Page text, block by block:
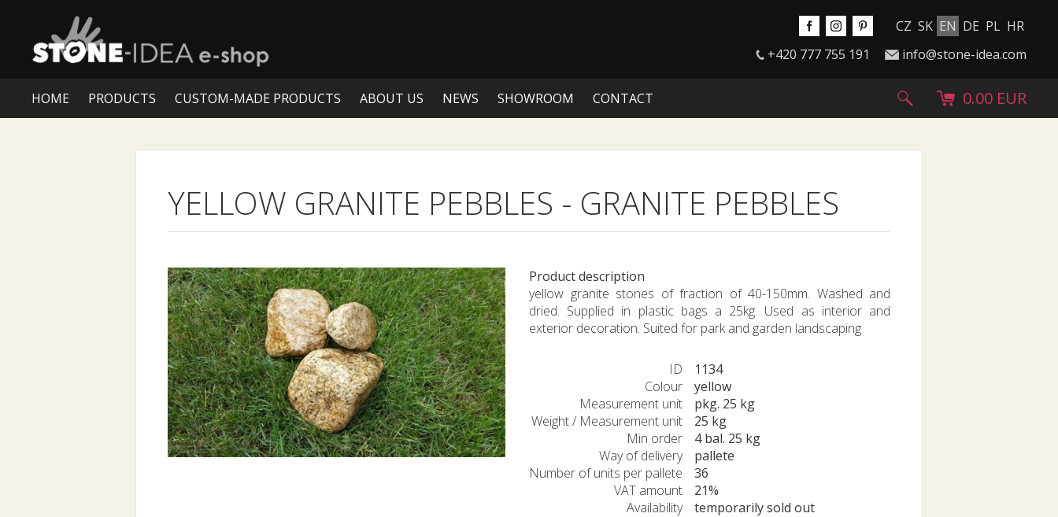
CZ SK EN DE PL HR
+420 777 755 191
info@stone-idea.com
HOME PRODUCTS CUSTOM-MADE PRODUCTS ABOUT US NEWS SHOWROOM CONTACT 0.00 EUR
YELLOW GRANITE PEBBLES - GRANITE PEBBLES
Product description
yellow granite stones of fraction of 40-150mm. Washed and
dried. Supplied in plastic bags a 25kg. Used as interior and
exterior decoration. Suited for park and garden landscaping
ID
1134
Colour
yellow
Measurement unit
pkg. 25 kg
Weight / Measurement unit
25 kg
Min order
4 bal. 25 kg
Way of delivery
pallete
Number of units per pallete
36
VAT amount
21%
Availability
temporarily sold out